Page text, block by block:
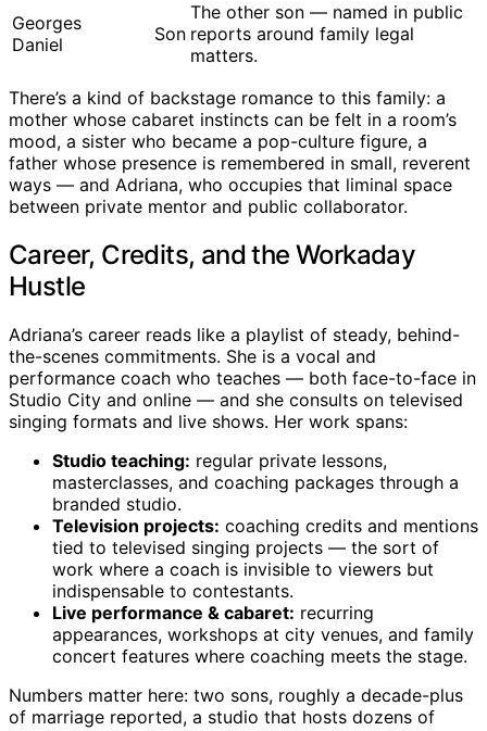
Georges
Daniel
Son
The other son — named in public
reports around family legal
matters.
There’s a kind of backstage romance to this family: a
mother whose cabaret instincts can be felt in a room’s
mood, a sister who became a pop-culture figure, a
father whose presence is remembered in small, reverent
ways — and Adriana, who occupies that liminal space
between private mentor and public collaborator.
Career, Credits, and the Workaday
Hustle
Adriana’s career reads like a playlist of steady, behind-
the-scenes commitments. She is a vocal and
performance coach who teaches — both face-to-face in
Studio City and online — and she consults on televised
singing formats and live shows. Her work spans:
Studio teaching: regular private lessons,
masterclasses, and coaching packages through a
branded studio.
Television projects: coaching credits and mentions
tied to televised singing projects — the sort of
work where a coach is invisible to viewers but
indispensable to contestants.
Live performance & cabaret: recurring
appearances, workshops at city venues, and family
concert features where coaching meets the stage.
Numbers matter here: two sons, roughly a decade-plus
of marriage reported, a studio that hosts dozens of